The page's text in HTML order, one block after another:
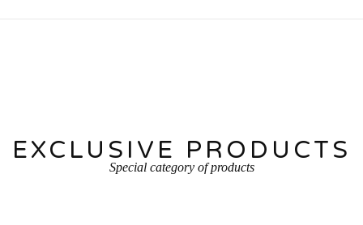
EXCLUSIVE PRODUCTS
Special category of products